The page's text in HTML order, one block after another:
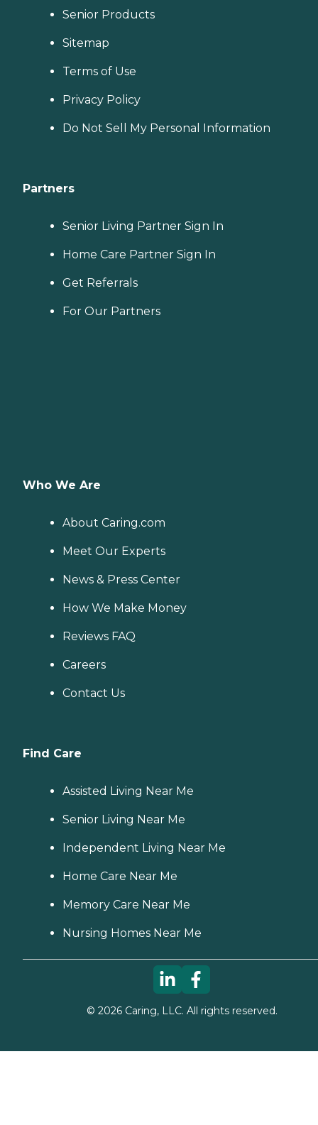
Senior Products
Sitemap
Terms of Use
Privacy Policy
Do Not Sell My Personal Information
Partners
Senior Living Partner Sign In
Home Care Partner Sign In
Get Referrals
For Our Partners
Who We Are
About Caring.com
Meet Our Experts
News & Press Center
How We Make Money
Reviews FAQ
Careers
Contact Us
Find Care
Assisted Living Near Me
Senior Living Near Me
Independent Living Near Me
Home Care Near Me
Memory Care Near Me
Nursing Homes Near Me
© 2026Caring, LLC. All rights reserved.